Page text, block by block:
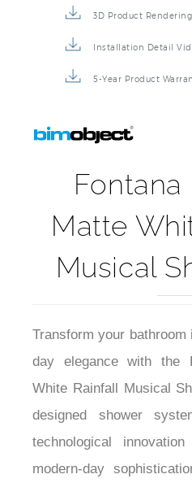
3D Product Rendering
Installation Detail
5-Year Product
Matte
Musical
Transform your
day elegance with the
White Rainfall Musical
designed shower
technological
modern-day